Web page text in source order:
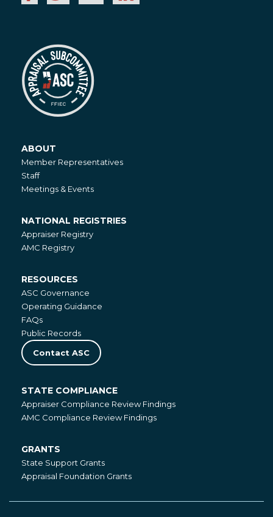
About
ABOUT
Member Representatives
Staff
Meetings & Events
National
Registries
NATIONAL REGISTRIES
Appraiser Registry
AMC Registry
Resources
RESOURCES
ASC Governance
Operating Guidance
FAQs
Public Records
Contact ASC
State
Compliance
STATE COMPLIANCE
Appraiser Compliance Review Findings
AMC Compliance Review Findings
Grants
GRANTS
State Support Grants
Appraisal Foundation Grants